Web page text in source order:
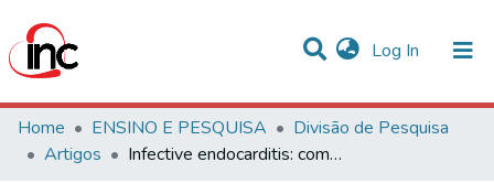
Log In (current)
Communities & Collections
Statistics
Home ENSINO E PESQUISA
Divisão de Pesquisa
Artigos
Infective endocarditis: comments on the 2023 Duke-International Society for Cardiovascular Infectious Diseases Criteria for Infective Endocarditis: Updating the Modified Duke Criteria